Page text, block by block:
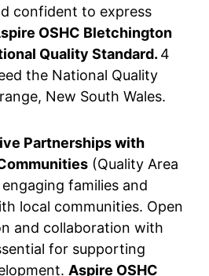
confident to express
OSHC Bletchington
Quality Standard. 4
the National Quality
New South Wales.
Partnerships with
(Quality Area
families and
local communities. Open
and collaboration with
for supporting
Aspire OSHC